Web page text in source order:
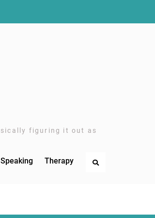
figuring it out as
Speaking Therapy Search